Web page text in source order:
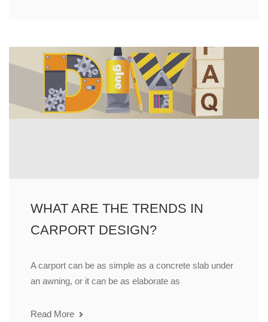
WHAT ARE THE TRENDS IN
CARPORT DESIGN?
A carport can be as simple as a concrete slab under
an awning, or it can be as elaborate as
Read More